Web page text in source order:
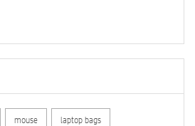
mouse laptop bags